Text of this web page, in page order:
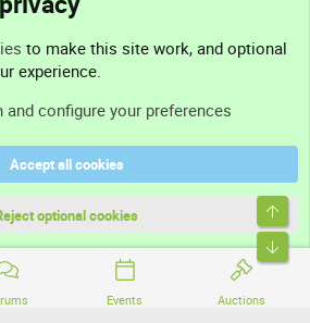
Events Auctions
® © 2010-2026 XenForo Ltd.
to make this site work, and optional
experience.
configure your preferences
Accept all cookies
optional cookies